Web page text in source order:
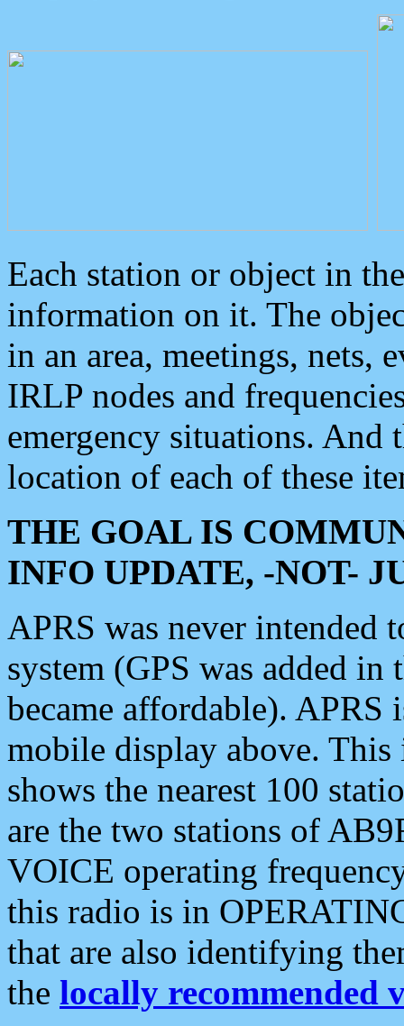
Each station or object in
information on it. The
in an area, meetings, nets,
IRLP nodes and
emergency situations. And
location of each of these
THE GOAL IS
INFO UPDATE, -NOT-
APRS was never intended
system (GPS was added
became affordable). APRS
mobile display above.
shows the nearest 100
are the two stations of
VOICE operating
this radio is in
that are also identifying
the locally recommended